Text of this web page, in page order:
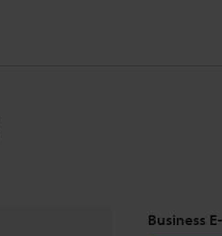
Business